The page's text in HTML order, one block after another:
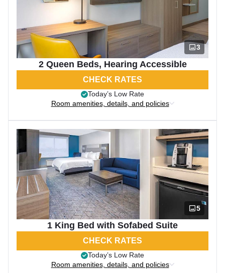
3
2 Queen Beds, Hearing Accessible
CHECK RATES
Today’s Low Rate
Room amenities, details, and policies
5
1 King Bed with Sofabed Suite
CHECK RATES
Today’s Low Rate
Room amenities, details, and policies